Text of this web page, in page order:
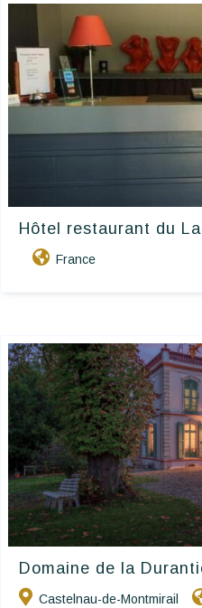
Hôtel restaurant du
France
Domaine de la
Castelnau-de-Montmirail